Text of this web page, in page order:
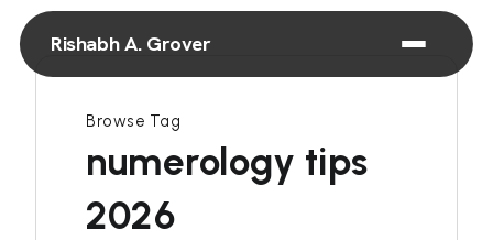
Rishabh A. Grover
Browse Tag
numerology tips
2026